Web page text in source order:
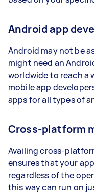
Android app
Android may not be
might need an
worldwide to reach a
mobile app
apps for all types of
Cross-platform
Availing cross-
ensures that your
regardless of the
this way can run on